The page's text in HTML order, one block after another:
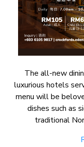
The all-new
luxurious hotels
menu will be
dishes such as
traditional